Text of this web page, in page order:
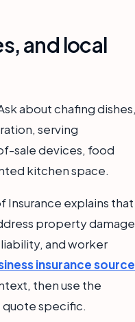
and local
about chafing
serving
sale devices, food
kitchen space.
Insurance explains that
property
and worker
insurance source
then use the
quote specific.